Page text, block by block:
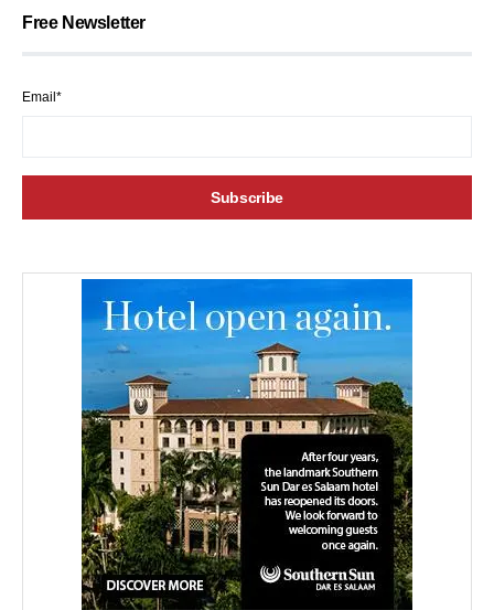
Free Newsletter
Email*